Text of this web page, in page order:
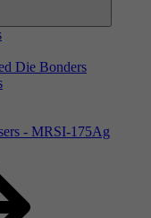
Die Bonders
- MRSI-175Ag